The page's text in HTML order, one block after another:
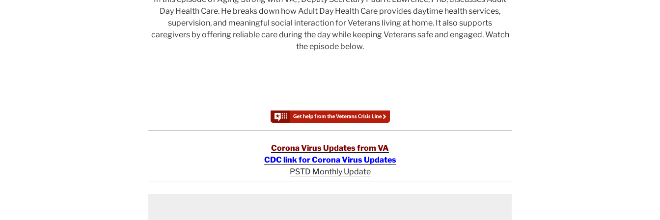
Day Health Care. He breaks down how Adult Day Health Care provides daytime health services,
supervision, and meaningful social interaction for Veterans living at home. It also supports
caregivers by offering reliable care during the day while keeping Veterans safe and engaged. Watch
the episode below.
Corona Virus Updates from VA
CDC link for Corona Virus Updates
PSTD Monthly Update